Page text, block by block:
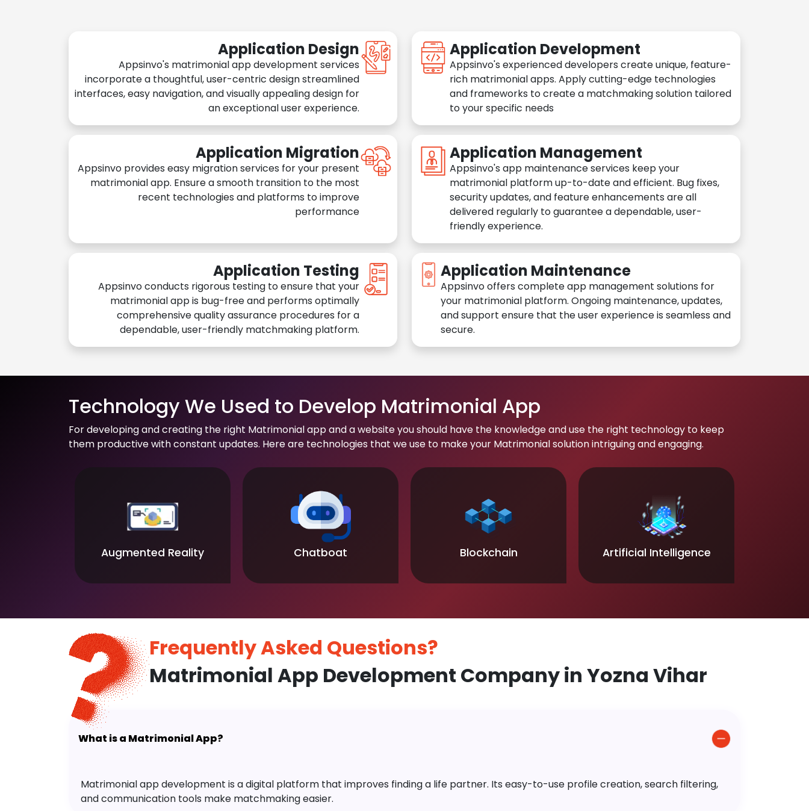
Application Design
Appsinvo's matrimonial app development services
incorporate a thoughtful, user-centric design streamlined
interfaces, easy navigation, and visually appealing design for
an exceptional user experience.
Application Development
Appsinvo's experienced developers create unique, feature-
rich matrimonial apps. Apply cutting-edge technologies
and frameworks to create a matchmaking solution tailored
to your specific needs
Application Migration
Appsinvo provides easy migration services for your present
matrimonial app. Ensure a smooth transition to the most
recent technologies and platforms to improve
performance
Application Management
Appsinvo's app maintenance services keep your
matrimonial platform up-to-date and efficient. Bug fixes,
security updates, and feature enhancements are all
delivered regularly to guarantee a dependable, user-
friendly experience.
Application Testing
Appsinvo conducts rigorous testing to ensure that your
matrimonial app is bug-free and performs optimally
comprehensive quality assurance procedures for a
dependable, user-friendly matchmaking platform.
Application Maintenance
Appsinvo offers complete app management solutions for
your matrimonial platform. Ongoing maintenance, updates,
and support ensure that the user experience is seamless and
secure.
Technology We Used to Develop Matrimonial App
For developing and creating the right Matrimonial app and a website you should have the knowledge and use the right technology to keep
them productive with constant updates. Here are technologies that we use to make your Matrimonial solution intriguing and engaging.
Augmented Reality Chatboat Blockchain Artificial Intelligence
Frequently Asked Questions?
Matrimonial App Development Company in Yozna Vihar
What is a Matrimonial App?
Matrimonial app development is a digital platform that improves finding a life partner. Its easy-to-use profile creation, search filtering,
and communication tools make matchmaking easier.